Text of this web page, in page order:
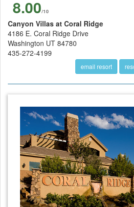
8.00/10
Canyon Villas at Coral Ridge
4186 E. Coral Ridge Drive
Washington UT 84780
435-272-4199
email resort